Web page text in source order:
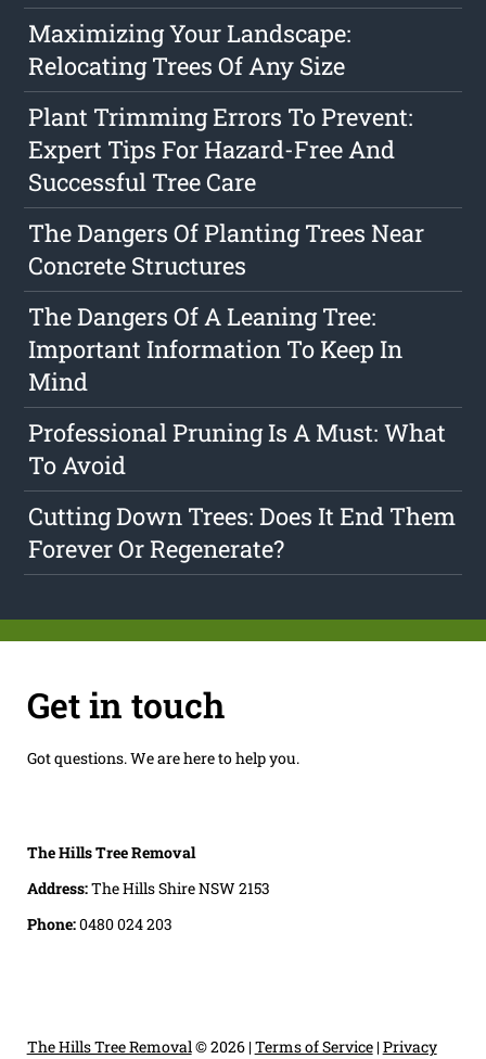
Maximizing Your Landscape:
Relocating Trees Of Any Size
Plant Trimming Errors To Prevent:
Expert Tips For Hazard-Free And
Successful Tree Care
The Dangers Of Planting Trees Near
Concrete Structures
The Dangers Of A Leaning Tree:
Important Information To Keep In
Mind
Professional Pruning Is A Must: What
To Avoid
Cutting Down Trees: Does It End Them
Forever Or Regenerate?
Get in touch
Got questions. We are here to help you.
The Hills Tree Removal
Address:The Hills Shire NSW 2153
Phone:0480 024 203
The Hills Tree Removal © 2026 |Terms of Service|Privacy